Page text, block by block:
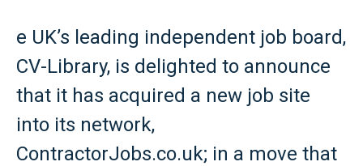
e UK’s leading independent job board,
CV-Library, is delighted to announce
that it has acquired a new job site
into its network,
ContractorJobs.co.uk; in a move that